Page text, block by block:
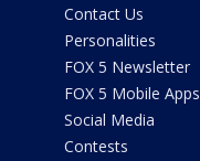
Contact Us
Personalities
FOX 5 Newsletter
FOX 5 Mobile Apps
Social Media
Contests